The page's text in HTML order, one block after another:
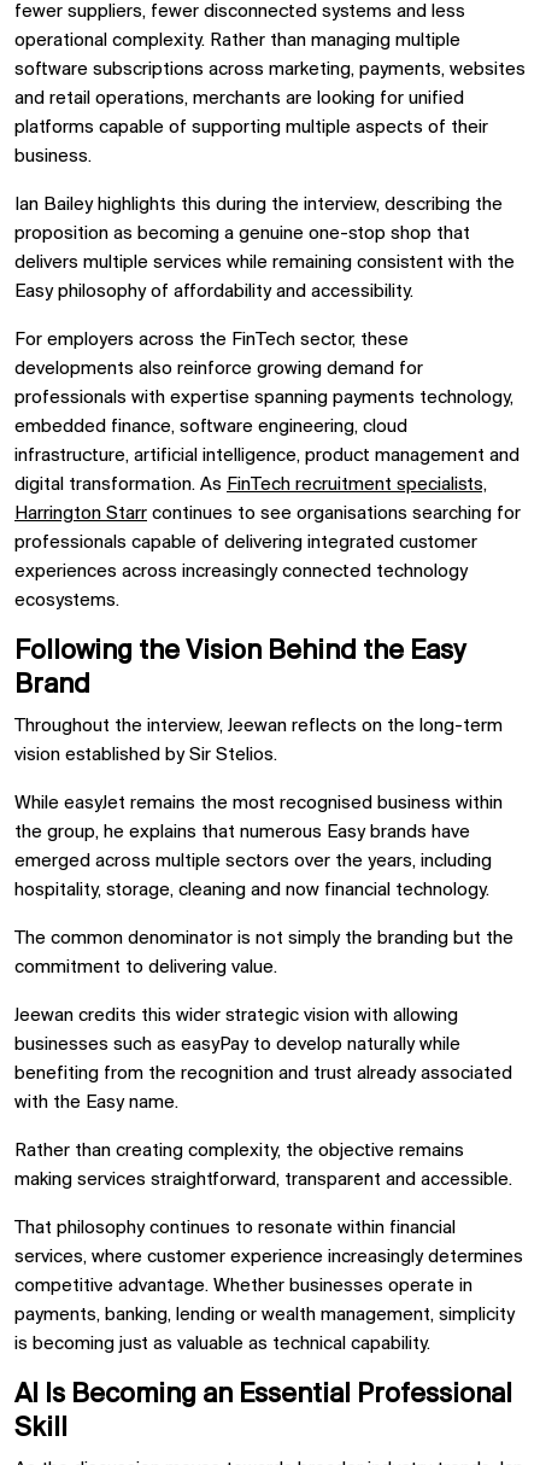
fewer suppliers, fewer disconnected systems and less
operational complexity. Rather than managing multiple
software subscriptions across marketing, payments, websites
and retail operations, merchants are looking for unified
platforms capable of supporting multiple aspects of their
business.
Ian Bailey highlights this during the interview, describing the
proposition as becoming a genuine one-stop shop that
delivers multiple services while remaining consistent with the
Easy philosophy of affordability and accessibility.
For employers across the FinTech sector, these
developments also reinforce growing demand for
professionals with expertise spanning payments technology,
embedded finance, software engineering, cloud
infrastructure, artificial intelligence, product management and
digital transformation. As FinTech recruitment specialists,
Harrington Starr continues to see organisations searching for
professionals capable of delivering integrated customer
experiences across increasingly connected technology
ecosystems.
Following the Vision Behind the Easy
Brand
Throughout the interview, Jeewan reflects on the long-term
vision established by Sir Stelios.
While easyJet remains the most recognised business within
the group, he explains that numerous Easy brands have
emerged across multiple sectors over the years, including
hospitality, storage, cleaning and now financial technology.
The common denominator is not simply the branding but the
commitment to delivering value.
Jeewan credits this wider strategic vision with allowing
businesses such as easyPay to develop naturally while
benefiting from the recognition and trust already associated
with the Easy name.
Rather than creating complexity, the objective remains
making services straightforward, transparent and accessible.
That philosophy continues to resonate within financial
services, where customer experience increasingly determines
competitive advantage. Whether businesses operate in
payments, banking, lending or wealth management, simplicity
is becoming just as valuable as technical capability.
AI Is Becoming an Essential Professional
Skill